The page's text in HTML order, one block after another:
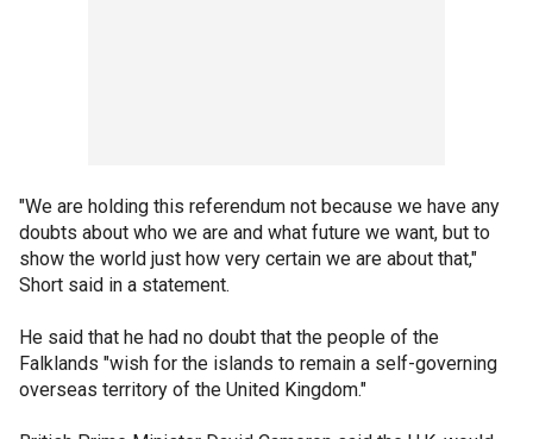
"We are holding this referendum not because we have any
doubts about who we are and what future we want, but to
show the world just how very certain we are about that,"
Short said in a statement.
He said that he had no doubt that the people of the
Falklands "wish for the islands to remain a self-governing
overseas territory of the United Kingdom."